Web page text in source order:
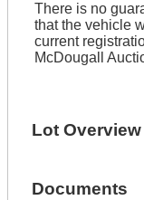
There is no
that the vehicle
current
McDougall
Lot Overview
Documents